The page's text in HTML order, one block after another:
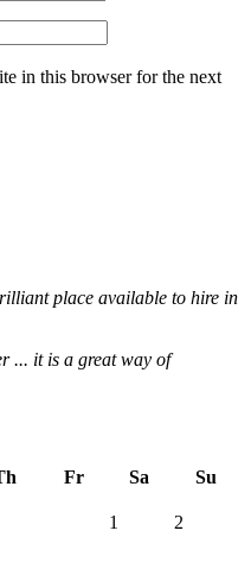
in this browser for the next
place available to hire in
... it is a great way of
Fr Sa Su
1 2